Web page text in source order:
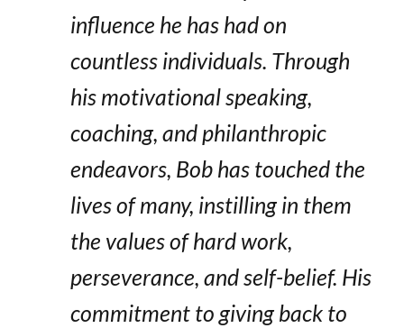
influence he has had on
countless individuals. Through
his motivational speaking,
coaching, and philanthropic
endeavors, Bob has touched the
lives of many, instilling in them
the values of hard work,
perseverance, and self-belief. His
commitment to giving back to